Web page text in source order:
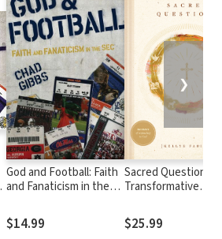
God and Football: Faith
and Fanaticism in the
Conference
$14.99
Sacred Questions:
Transformative
Bible
$25.99
❯